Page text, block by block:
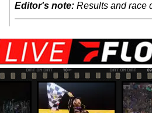
Editor's note: Results and race